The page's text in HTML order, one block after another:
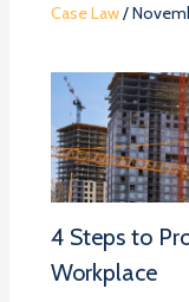
Case Law/
4 Steps to
Workplace